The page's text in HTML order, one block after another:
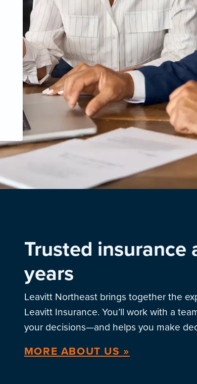
Trusted insurance
years
Leavitt Northeast brings together the
Leavitt Insurance. You’ll work with a
your decisions—and helps you make
MORE ABOUT US »